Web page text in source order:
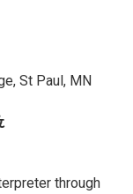
St Paul, MN
through